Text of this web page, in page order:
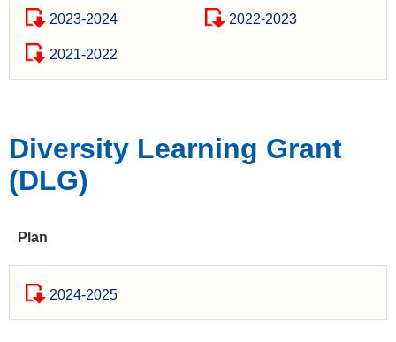
2023-2024 2022-2023
2021-2022
Diversity Learning Grant
(DLG)
Plan
2024-2025